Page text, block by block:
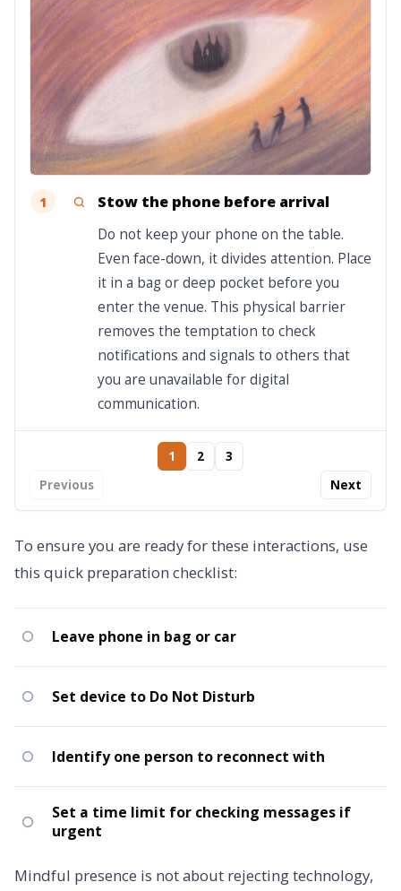
1 Stow the phone before arrival
Do not keep your phone on the table.
Even face-down, it divides attention. Place
it in a bag or deep pocket before you
enter the venue. This physical barrier
removes the temptation to check
notifications and signals to others that
you are unavailable for digital
communication.
Previous
1 2
3
Next
To ensure you are ready for these interactions, use
this quick preparation checklist:
Leave phone in bag or car
Set device to Do Not Disturb
Identify one person to reconnect with
Set a time limit for checking messages if
urgent
Mindful presence is not about rejecting technology,